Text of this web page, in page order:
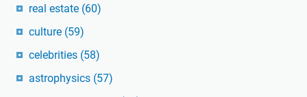
real estate (60)
culture (59)
celebrities (58)
astrophysics (57)